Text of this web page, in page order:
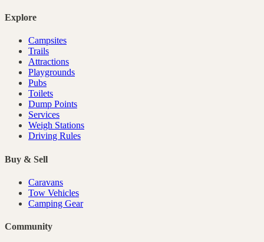
Explore
Campsites
Trails
Attractions
Playgrounds
Pubs
Toilets
Dump Points
Services
Weigh Stations
Driving Rules
Buy & Sell
Caravans
Tow Vehicles
Camping Gear
Community